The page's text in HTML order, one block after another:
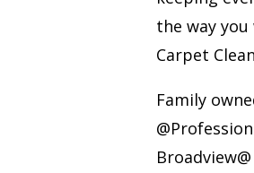
the way
Carpet
Family